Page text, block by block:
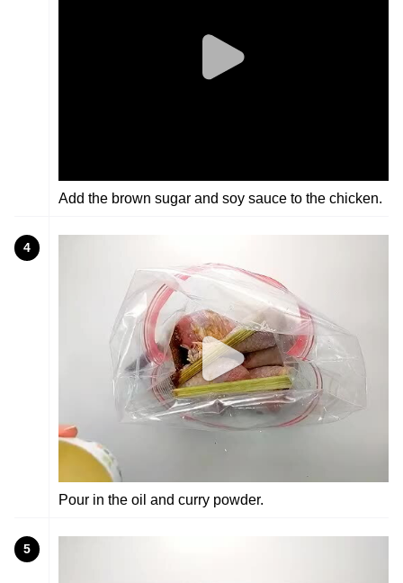
Add the brown sugar and soy sauce to the chicken.
4
Pour in the oil and curry powder.
5